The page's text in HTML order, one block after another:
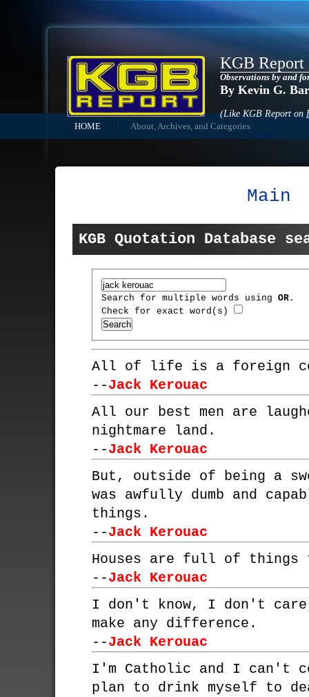
KGB Report
Observations by and
By Kevin G.
(Like KGB Report on
HOME About, Archives, and Categories
Main
KGB Quotation Database
Search for multiple words using OR.
Check for exact word(s)
All of life is a foreign
--Jack Kerouac
All our best men are
nightmare land.
--Jack Kerouac
But, outside of being a
was awfully dumb and
things.
--Jack Kerouac
Houses are full of things
--Jack Kerouac
I don't know, I don't
make any difference.
--Jack Kerouac
I'm Catholic and I can't
plan to drink myself to